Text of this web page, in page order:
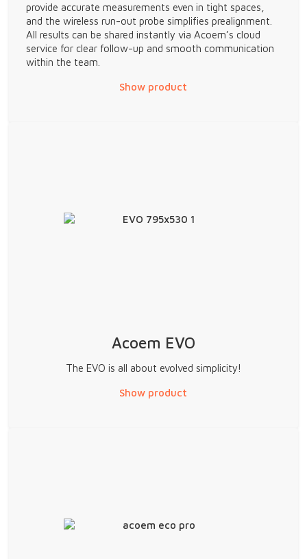
provide accurate measurements even in tight spaces,
and the wireless run-out probe simplifies prealignment.
All results can be shared instantly via Acoem’s cloud
service for clear follow-up and smooth communication
within the team.
Show product
Acoem EVO
The EVO is all about evolved simplicity!
Show product